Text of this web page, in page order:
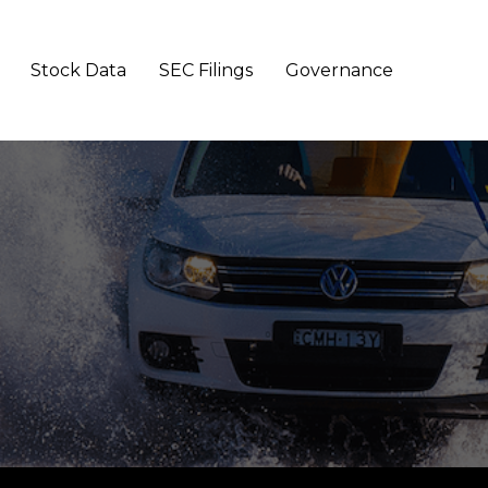
Stock Data SEC Filings Governance